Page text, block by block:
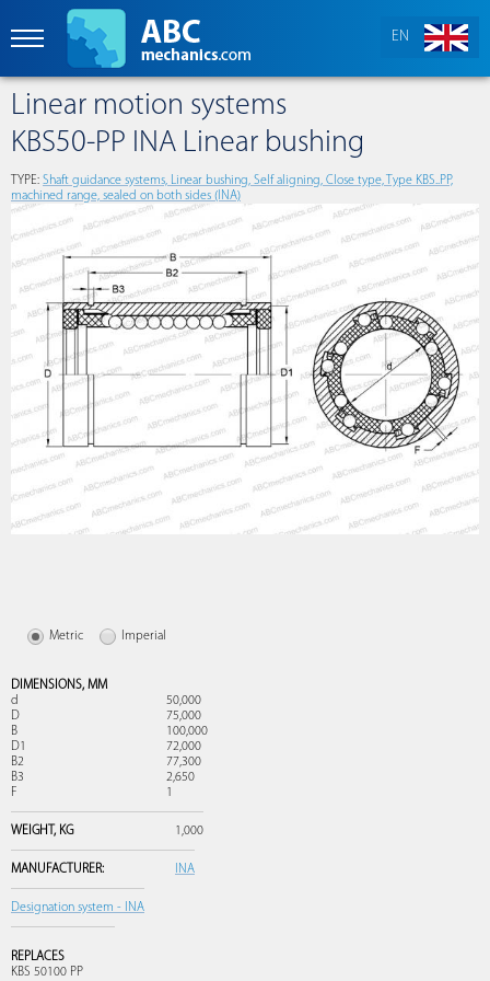
EN
Linear motion systems
KBS50-PP INA Linear bushing
TYPE: Shaft guidance systems, Linear bushing, Self aligning, Close type, Type KBS..PP,
machined range, sealed on both sides (INA)
Metric Imperial
DIMENSIONS, MM
d
50,000
D
75,000
B
100,000
D1
72,000
B2
77,300
B3
2,650
F
1
WEIGHT, KG 1,000
MANUFACTURER: INA
Designation system - INA
REPLACES
KBS 50100 PP